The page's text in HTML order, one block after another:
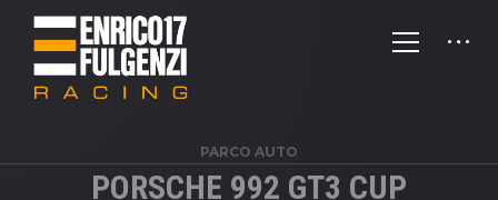
PARCO AUTO
PORSCHE 992 GT3 CUP